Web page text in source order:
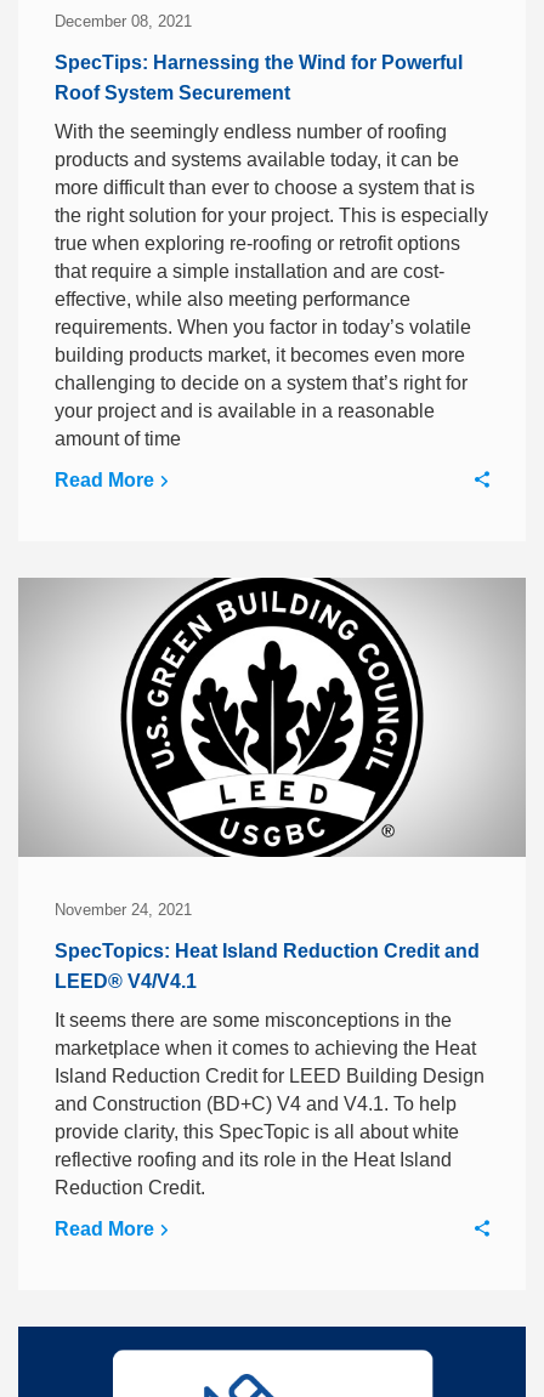
December 08, 2021
SpecTips: Harnessing the Wind for Powerful
Roof System Securement
With the seemingly endless number of roofing
products and systems available today, it can be
more difficult than ever to choose a system that is
the right solution for your project. This is especially
true when exploring re-roofing or retrofit options
that require a simple installation and are cost-
effective, while also meeting performance
requirements. When you factor in today’s volatile
building products market, it becomes even more
challenging to decide on a system that’s right for
your project and is available in a reasonable
amount of time
Read More
November 24, 2021
SpecTopics: Heat Island Reduction Credit and
LEED® V4/V4.1
It seems there are some misconceptions in the
marketplace when it comes to achieving the Heat
Island Reduction Credit for LEED Building Design
and Construction (BD+C) V4 and V4.1. To help
provide clarity, this SpecTopic is all about white
reflective roofing and its role in the Heat Island
Reduction Credit.
Read More